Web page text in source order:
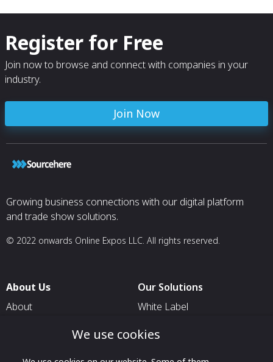
Register for Free
Join now to browse and connect with companies in your
industry.
Join Now
Growing business connections with our digital platform
and trade show solutions.
© 2022 onwards Online Expos LLC. All rights reserved.
About Us
About
Our Solutions
White Label
We use cookies